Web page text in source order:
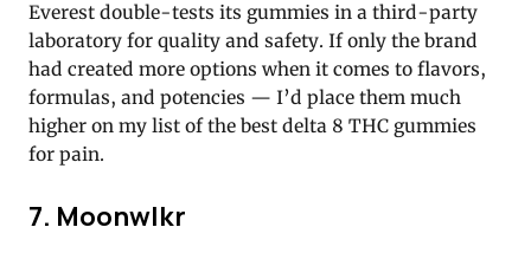
Everest double-tests its gummies in a third-party
laboratory for quality and safety. If only the brand
had created more options when it comes to flavors,
formulas, and potencies — I’d place them much
higher on my list of the best delta 8 THC gummies
for pain.
7. Moonwlkr